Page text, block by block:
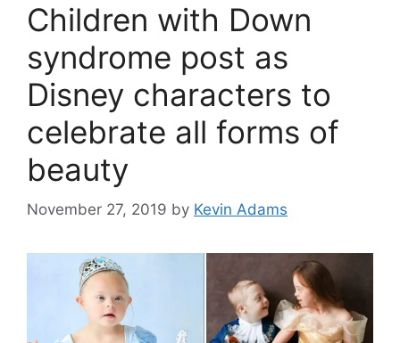
Children with Down
syndrome post as
Disney characters to
celebrate all forms of
beauty
November 27, 2019 by Kevin Adams